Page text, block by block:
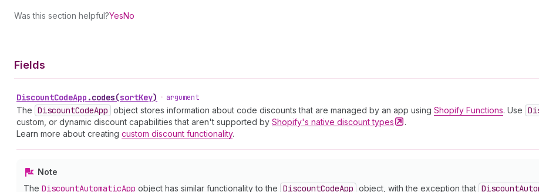
Was this section helpful?YesNo
Fields
DiscountCodeApp .codes(sortKey) • argument
The DiscountCodeApp object stores information about code discounts that are managed by an app using Shopify Functions. Use
custom, or dynamic discount capabilities that aren't supported by Shopify's native discounttypes
.
Learn more about creating custom discount functionality.
Note
The DiscountAutomaticApp object has similar functionality to the DiscountCodeApp object, with the exception that Discount